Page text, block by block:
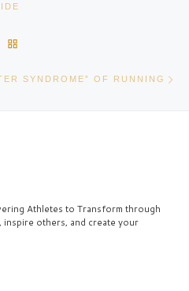
SYNDROME” OF RUNNING
Athletes to Transform through
others, and create your